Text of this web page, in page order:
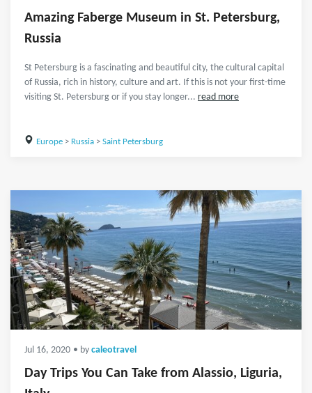
Amazing Faberge Museum in St. Petersburg,
Russia
St Petersburg is a fascinating and beautiful city, the cultural capital
of Russia, rich in history, culture and art. If this is not your first-time
visiting St. Petersburg or if you stay longer... read more
Europe> Russia> Saint Petersburg
Jul 16, 2020 • by caleotravel
Day Trips You Can Take from Alassio, Liguria,